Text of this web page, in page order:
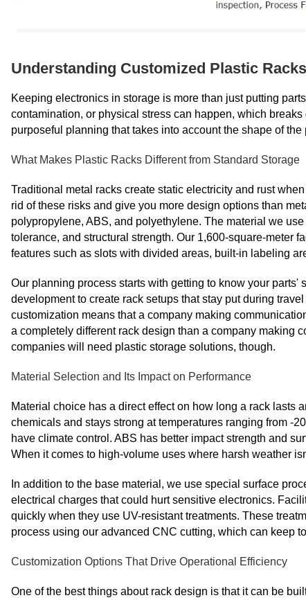
Understanding Customized Plastic
Keeping electronics in storage is more than just putting
contamination, or physical stress can happen, which
purposeful planning that takes into account the shape of
What Makes Plastic Racks Different from Standard Storage
Traditional metal racks create static electricity and rust
rid of these risks and give you more design options than
polypropylene, ABS, and polyethylene. The material we
tolerance, and structural strength. Our 1,600-square-meter
features such as slots with divided areas, built-in labeling
Our planning process starts with getting to know your
development to create rack setups that stay put during
customization means that a company making
a completely different rack design than a company making
companies will need plastic storage solutions, though.
Material Selection and Its Impact on Performance
Material choice has a direct effect on how long a rack lasts
chemicals and stays strong at temperatures ranging from -
have climate control. ABS has better impact strength and
When it comes to high-volume uses where harsh weather
In addition to the base material, we use special surface
electrical charges that could hurt sensitive electronics.
quickly when they use UV-resistant treatments. These
process using our advanced CNC cutting, which can keep
Customization Options That Drive Operational Efficiency
One of the best things about rack design is that it can be